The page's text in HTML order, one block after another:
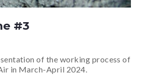
#3
of the working process of
in March-April 2024.